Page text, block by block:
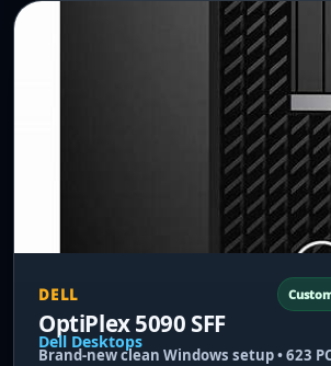
DELL
OptiPlex 5090 SFF
Dell Desktops
Brand-new clean Windows setup • 623